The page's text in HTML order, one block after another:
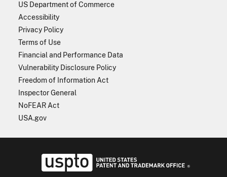
US Department of Commerce
Accessibility
Privacy Policy
Terms of Use
Financial and Performance Data
Vulnerability Disclosure Policy
Freedom of Information Act
Inspector General
NoFEAR Act
USA.gov